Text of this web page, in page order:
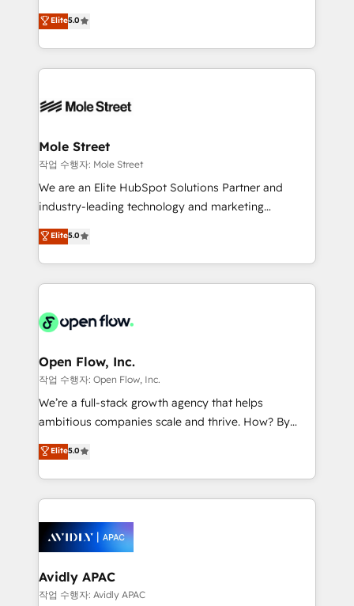
Oferecemos ainda agentes de IA especializados em
HubSpot que automatizam tarefas executam rotinas
empresas em 13 países utilizam a Nexforce. Somos
HubSpot.
HubSpot Experts: Onboarding, migrations,
automation, and training built for adoption. ⚡ Highly
Technical Execution: ERP, EMR and Custom
Integrations; complex builds delivered in weeks, not
workflows; automation agents; process optimization
Healthcare: HIPAA implementations; secure data
workflows 💼 Financial Services: compliant
workflows; audit-ready reporting ⚖️ Legal: client
intake; pipeline and document workflows 🛒 E-
revenue automation 🏢 Real Estate: deal pipelines;
portfolio and lifecycle management 🏭
HIPAA-aware; CASL-compliant; GDPR-ready
implementations where required 💡 Why 500+
built to scale.
Elite5.0
Mole Street
작업 수행자: Mole Street
We are an Elite HubSpot Solutions Partner and
industry-leading technology and marketing
consultancy. Our focus is on enterprise and mid-
market B2B companies globally that want a strategic
approach to execute their goals through creative
applications of our solutions; Technical HubSpot
Design, Migrations + Integrations. Mole Street’s
greatness, which is achieved through creating
absolute clarity, derived from a well-defined
strategy, executed well, and reported on with clear
results. The culture is driven by core values; Joy, Grit,
Mindedness, and Clarity. We are driven to win for the
collective good of the company and its clientele, and
things are happening.
Elite5.0
Open Flow, Inc.
작업 수행자: Open Flow, Inc.
We’re a full-stack growth agency that helps
ambitious companies scale and thrive. How? By
upgrading and streamlining every single revenue-
generating aspect of your business. We’re proud
HubSpot Elite Solutions Partners and devout CRM
nerds who can harness HubSpot’s custom digital
experience. Working hand-in-hand with your team,
we’ll assemble a RevOps machine that drives more
traffic, generates better leads and crushes your
revenue goals. We've worked with thousands of
Elite5.0
Avidly APAC
작업 수행자: Avidly APAC